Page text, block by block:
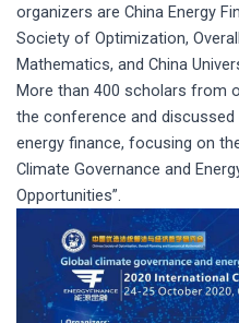
organizers are China Energy
Society of Optimization,
Mathematics, and China
More than 400 scholars from
the conference and
energy finance, focusing on
Climate Governance and
Opportunities”.